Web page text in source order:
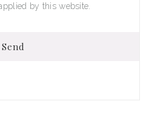
by this website.
Send